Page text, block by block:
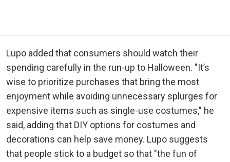
Lupo added that consumers should watch their
spending carefully in the run-up to Halloween. "It’s
wise to prioritize purchases that bring the most
enjoyment while avoiding unnecessary splurges for
expensive items such as single-use costumes," he
said, adding that DIY options for costumes and
decorations can help save money. Lupo suggests
that people stick to a budget so that "the fun of